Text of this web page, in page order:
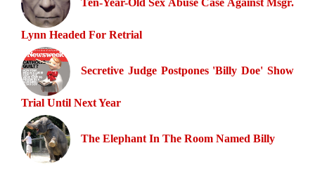
Lynn Headed For Retrial
Secretive Judge Postpones 'Billy Doe' Show
Trial Until Next Year
The Elephant In The Room Named Billy